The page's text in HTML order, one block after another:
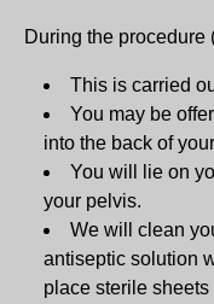
During the procedure
This is carried
You may be
into the back of
You will lie on
your pelvis.
We will clean
antiseptic solution
place sterile